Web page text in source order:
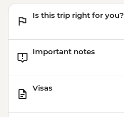
Is this trip right for you?
Important notes
Visas